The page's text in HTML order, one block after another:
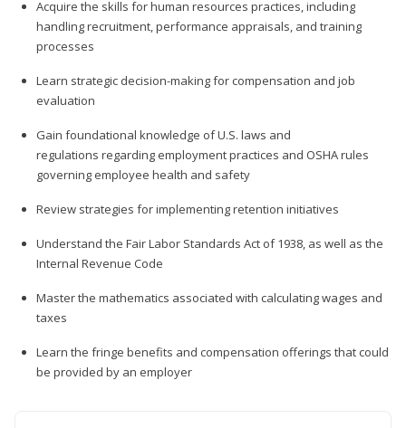
Acquire the skills for human resources practices, including
handling recruitment, performance appraisals, and training
processes
Learn strategic decision-making for compensation and job
evaluation
Gain foundational knowledge of U.S. laws and
regulations regarding employment practices and OSHA rules
governing employee health and safety
Review strategies for implementing retention initiatives
Understand the Fair Labor Standards Act of 1938, as well as the
Internal Revenue Code
Master the mathematics associated with calculating wages and
taxes
Learn the fringe benefits and compensation offerings that could
be provided by an employer